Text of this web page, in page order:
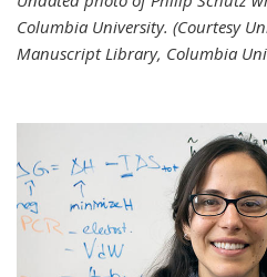
Columbia University. (Courtesy
Manuscript Library, Columbia